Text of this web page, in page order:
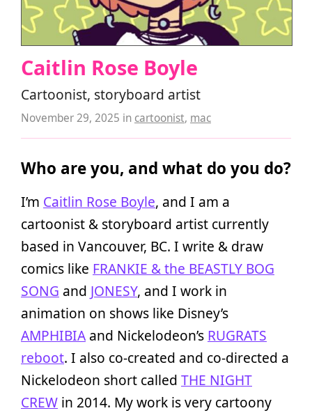
Caitlin Rose Boyle
Cartoonist, storyboard artist
November 29, 2025 in cartoonist, mac
Who are you, and what do you do?
I’m Caitlin Rose Boyle, and I am a
cartoonist & storyboard artist currently
based in Vancouver, BC. I write & draw
comics like FRANKIE & the BEASTLY BOG
SONG and JONESY, and I work in
animation on shows like Disney’s
AMPHIBIA and Nickelodeon’s RUGRATS
reboot. I also co-created and co-directed a
Nickelodeon short called THE NIGHT
CREW in 2014. My work is very cartoony